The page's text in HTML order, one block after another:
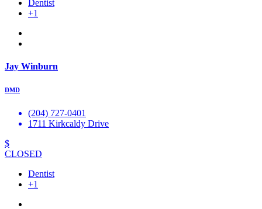
Dentist
+1
Jay Winburn
DMD
(204) 727-0401
1711 Kirkcaldy Drive
$
CLOSED
Dentist
+1